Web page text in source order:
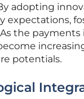
adopting
expectations,
the payments
potentials.